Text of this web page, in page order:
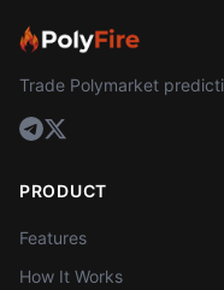
Trade Polymarket
PRODUCT
Features
How It Works